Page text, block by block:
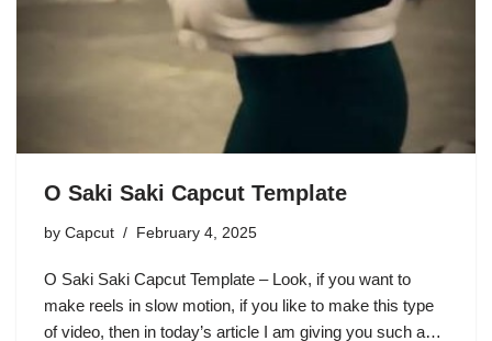
O Saki Saki Capcut Template
by Capcut February 4, 2025
O Saki Saki Capcut Template – Look, if you want to
make reels in slow motion, if you like to make this type
of video, then in today’s article I am giving you such a…